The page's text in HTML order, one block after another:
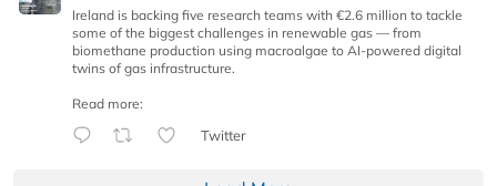
Ireland is backing five research teams with €2.6 million to tackle
some of the biggest challenges in renewable gas — from
biomethane production using macroalgae to AI-powered digital
twins of gas infrastructure.
Read more:
Twitter